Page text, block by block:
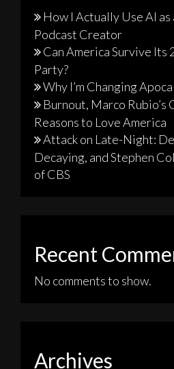
How I Actually Use AI
Podcast Creator
Can America Survive
Party?
Why I’m Changing
Burnout, Marco Rubio’s
Reasons to Love America
Attack on Late-Night:
Decaying, and Stephen
of CBS
Recent
No comments to show.
Archives